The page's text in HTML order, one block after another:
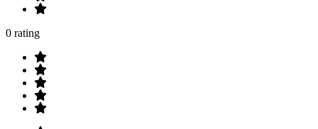
0 rating